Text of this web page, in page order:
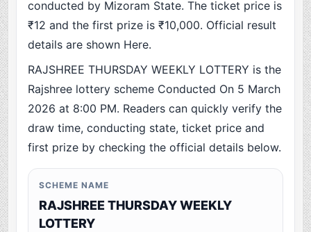
conducted by Mizoram State. The ticket price is
₹12 and the first prize is ₹10,000. Official result
details are shown Here.
RAJSHREE THURSDAY WEEKLY LOTTERY is the
Rajshree lottery scheme Conducted On 5 March
2026 at 8:00 PM. Readers can quickly verify the
draw time, conducting state, ticket price and
first prize by checking the official details below.
SCHEME NAME
RAJSHREE THURSDAY WEEKLY
LOTTERY